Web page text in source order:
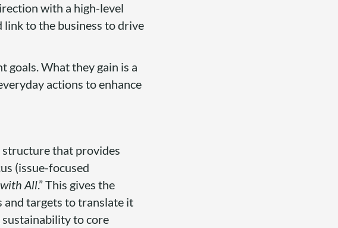
with a high-level
link to the business to drive
goals. What they gain is a
actions to enhance
structure that provides
(issue-focused
All.” This gives the
targets to translate it
sustainability to core